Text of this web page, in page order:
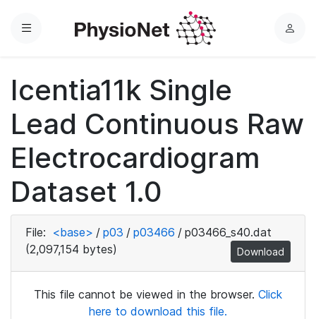
Menu
L
Icentia11k Single
Lead Continuous Raw
Electrocardiogram
Dataset 1.0
File: <base> / p03 / p03466 / p03466_s40.dat
(2,097,154 bytes)
Download
This file cannot be viewed in the browser. Click
here to download this file.